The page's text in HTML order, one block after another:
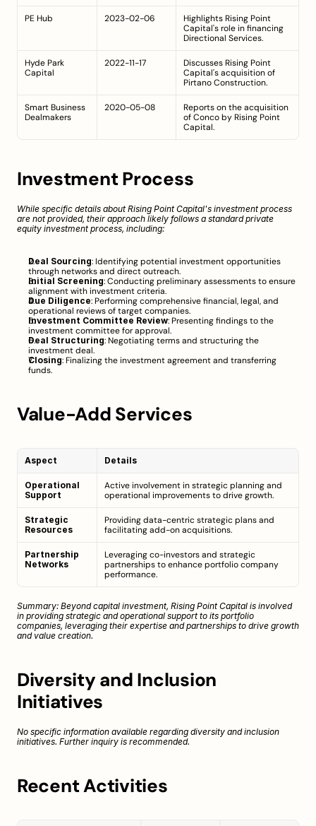
PE Hub 2023-02-06
Highlights Rising Point
Capital's role in financing
Directional Services.
Hyde Park
Capital
2022-11-17
Discusses Rising Point
Capital's acquisition of
Pirtano Construction.
Smart Business
Dealmakers
2020-05-08
Reports on the acquisition
of Conco by Rising Point
Capital.
Investment Process
While specific details about Rising Point Capital's investment process
are not provided, their approach likely follows a standard private
equity investment process, including:
Deal Sourcing: Identifying potential investment opportunities
through networks and direct outreach.
Initial Screening: Conducting preliminary assessments to ensure
alignment with investment criteria.
Due Diligence: Performing comprehensive financial, legal, and
operational reviews of target companies.
Investment Committee Review: Presenting findings to the
investment committee for approval.
Deal Structuring: Negotiating terms and structuring the
investment deal.
Closing: Finalizing the investment agreement and transferring
funds.
Value-Add Services
Aspect Details
Operational
Support
Active involvement in strategic planning and
operational improvements to drive growth.
Strategic
Resources
Providing data-centric strategic plans and
facilitating add-on acquisitions.
Partnership
Networks
Leveraging co-investors and strategic
partnerships to enhance portfolio company
performance.
Summary: Beyond capital investment, Rising Point Capital is involved
in providing strategic and operational support to its portfolio
companies, leveraging their expertise and partnerships to drive growth
and value creation.
Diversity and Inclusion
Initiatives
No specific information available regarding diversity and inclusion
initiatives. Further inquiry is recommended.
Recent Activities